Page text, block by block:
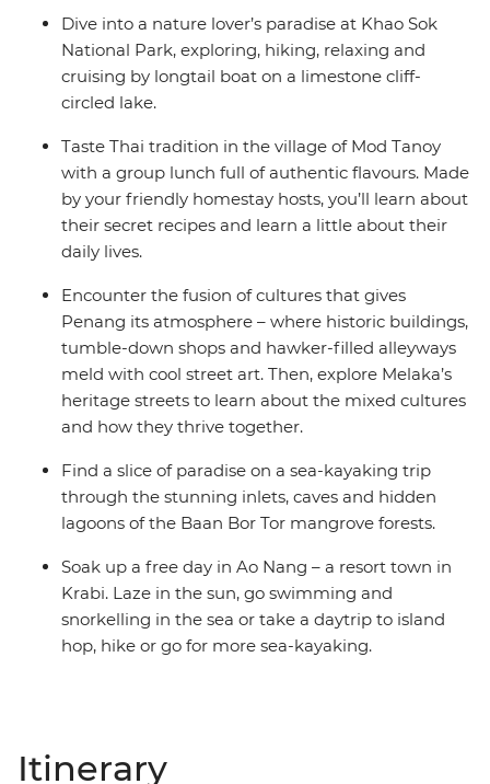
alongside a group of likeminded travellers. You can
even extend your stays before and after your trip and
get to know the bustling cities at your own pace!
Dive into a nature lover’s paradise at Khao Sok
National Park, exploring, hiking, relaxing and
cruising by longtail boat on a limestone cliff-
circled lake.
Taste Thai tradition in the village of Mod Tanoy
with a group lunch full of authentic flavours. Made
by your friendly homestay hosts, you’ll learn about
their secret recipes and learn a little about their
daily lives.
Encounter the fusion of cultures that gives
Penang its atmosphere – where historic buildings,
tumble-down shops and hawker-filled alleyways
meld with cool street art. Then, explore Melaka’s
heritage streets to learn about the mixed cultures
and how they thrive together.
Find a slice of paradise on a sea-kayaking trip
through the stunning inlets, caves and hidden
lagoons of the Baan Bor Tor mangrove forests.
Soak up a free day in Ao Nang – a resort town in
Krabi. Laze in the sun, go swimming and
snorkelling in the sea or take a daytrip to island
hop, hike or go for more sea-kayaking.
Itinerary